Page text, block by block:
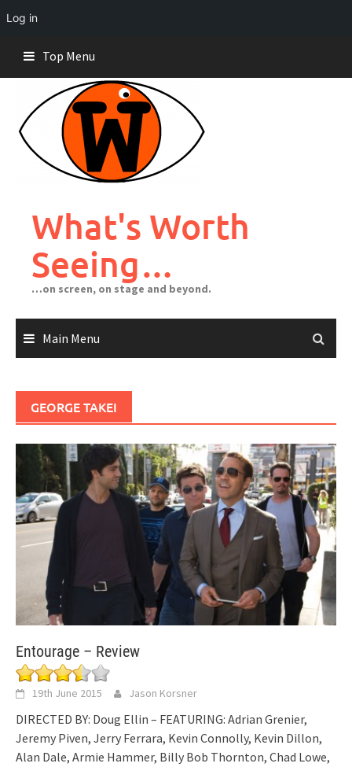
Log in
content
Top Menu
What's Worth
Seeing…
…on screen, on stage and beyond.
Main Menu
GEORGE TAKEI
Entourage – Review
19th June 2015 Jason Korsner
DIRECTED BY: Doug Ellin – FEATURING: Adrian Grenier,
Jeremy Piven, Jerry Ferrara, Kevin Connolly, Kevin Dillon,
Alan Dale, Armie Hammer, Billy Bob Thornton, Chad Lowe,